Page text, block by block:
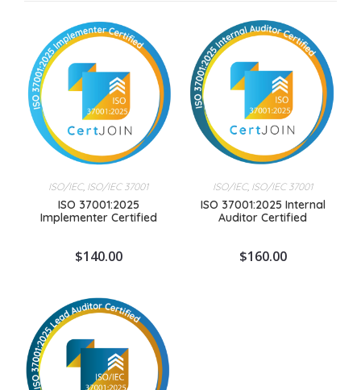
ISO/IEC, ISO/IEC 37001
ISO 37001:2025
Implementer Certified
$140.00
ISO/IEC, ISO/IEC 37001
ISO 37001:2025 Internal
Auditor Certified
$160.00